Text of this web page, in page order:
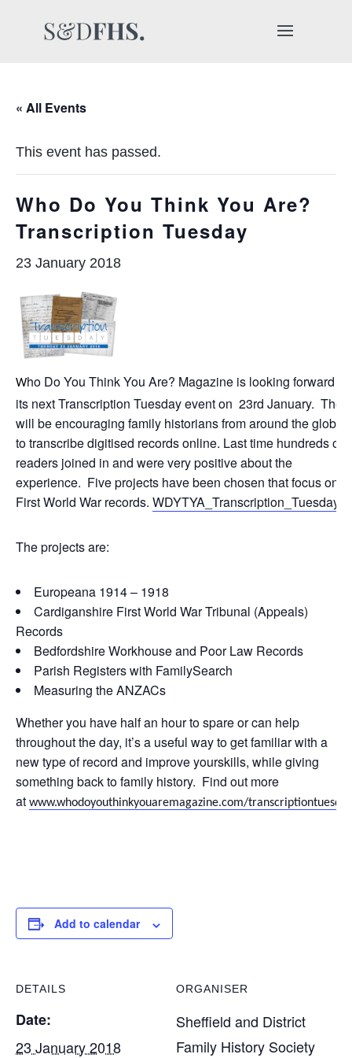
« All Events
This event has passed.
Who Do You Think You Are?
Transcription Tuesday
23 January 2018
Who Do You Think You Are? Magazine is looking forward to
its next Transcription Tuesday event on 23rd January. They
will be encouraging family historians from around the globe
to transcribe digitised records online. Last time hundreds of
readers joined in and were very positive about the
experience. Five projects have been chosen that focus on
First World War records. WDYTYA_Transcription_Tuesday
The projects are:
Europeana 1914 – 1918
Cardiganshire First World War Tribunal (Appeals)
Records
Bedfordshire Workhouse and Poor Law Records
Parish Registers with FamilySearch
Measuring the ANZACs
Whether you have half an hour to spare or can help
throughout the day, it’s a useful way to get familiar with a
new type of record and improve yourskills, while giving
something back to family history. Find out more
at www.whodoyouthinkyouaremagazine.com/transcriptiontuesday
Add to calendar
DETAILS
Date:
23 January 2018
ORGANISER
Sheffield and District
Family History Society